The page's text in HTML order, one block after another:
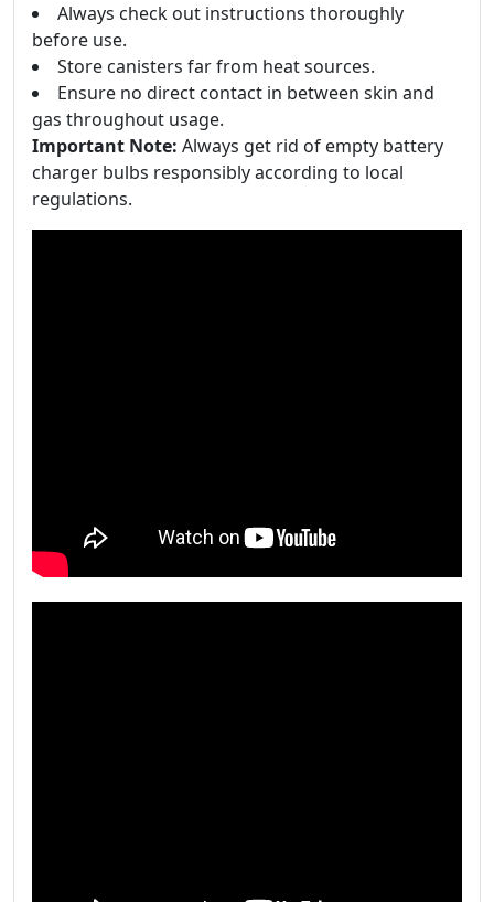
Always check out instructions thoroughly
before use.
Store canisters far from heat sources.
Ensure no direct contact in between skin and
gas throughout usage.
Important Note: Always get rid of empty battery
charger bulbs responsibly according to local
regulations.